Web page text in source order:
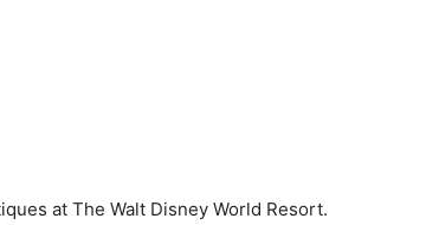
at The Walt Disney World Resort.